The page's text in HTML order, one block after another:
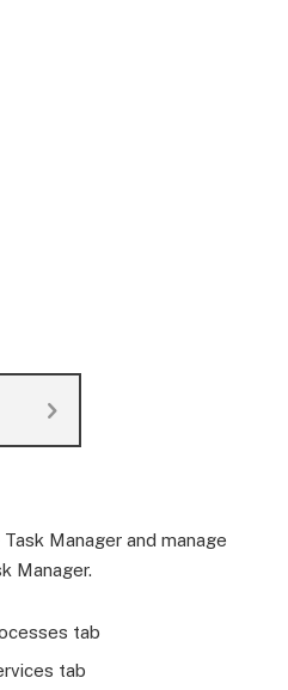
Manager and manage
Manager.
tab
tab